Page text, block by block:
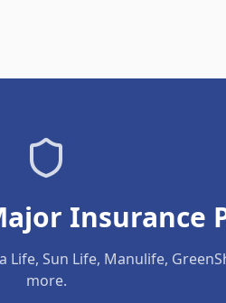
Insurance
Life, Sun Life, Manulife,
more.